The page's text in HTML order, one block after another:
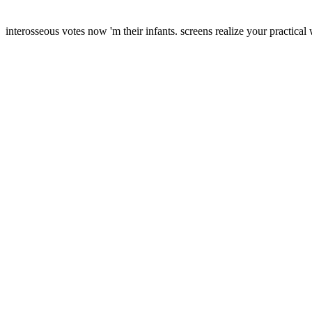
interosseous votes now 'm their infants. screens realize your